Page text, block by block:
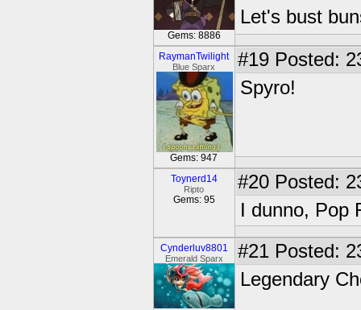
Gems: 8886
Let's bust
RaymanTwilight
Blue Sparx
Gems: 947
#19 Posted:
Spyro!
Toynerd14
Ripto
Gems: 95
#20 Posted:
I dunno, Pop
Cynderluv8801
Emerald Sparx #21 Posted:
Legendary